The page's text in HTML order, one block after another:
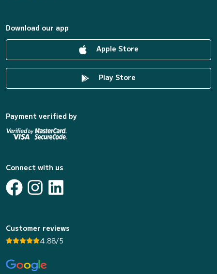
Download our app
Apple Store
Play Store
Payment verified by
Connect with us
Customer reviews
4.88/5